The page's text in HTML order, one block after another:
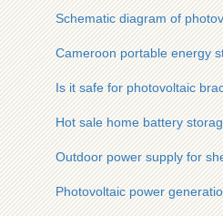
Schematic diagram of
Cameroon portable energy
Is it safe for photovoltaic
Hot sale home battery
Outdoor power supply for
Photovoltaic power